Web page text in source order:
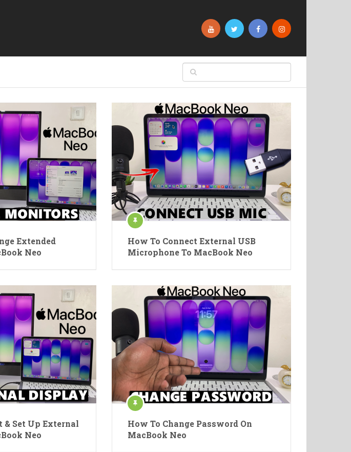
Extended
Neo
How To Connect External USB
Microphone To MacBook Neo
& Set Up External
Neo
How To Change Password On
MacBook Neo